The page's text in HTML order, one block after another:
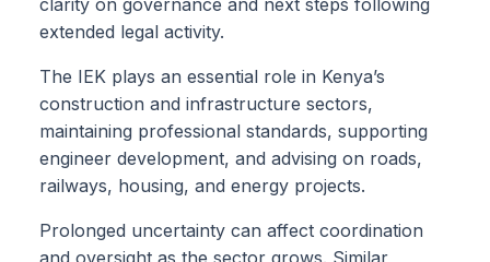
clarity on governance and next steps following
extended legal activity.
The IEK plays an essential role in Kenya’s
construction and infrastructure sectors,
maintaining professional standards, supporting
engineer development, and advising on roads,
railways, housing, and energy projects.
Prolonged uncertainty can affect coordination